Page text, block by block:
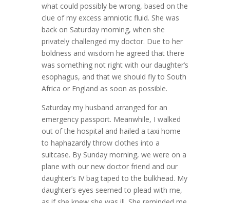
what could possibly be wrong, based on the
clue of my excess amniotic fluid. She was
back on Saturday morning, when she
privately challenged my doctor. Due to her
boldness and wisdom he agreed that there
was something not right with our daughter’s
esophagus, and that we should fly to South
Africa or England as soon as possible.
Saturday my husband arranged for an
emergency passport. Meanwhile, I walked
out of the hospital and hailed a taxi home
to haphazardly throw clothes into a
suitcase. By Sunday morning, we were on a
plane with our new doctor friend and our
daughter’s IV bag taped to the bulkhead. My
daughter’s eyes seemed to plead with me,